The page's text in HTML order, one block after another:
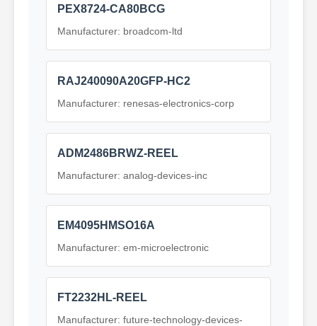
PEX8724-CA80BCG
Manufacturer: broadcom-ltd
RAJ240090A20GFP-HC2
Manufacturer: renesas-electronics-corp
ADM2486BRWZ-REEL
Manufacturer: analog-devices-inc
EM4095HMSO16A
Manufacturer: em-microelectronic
FT2232HL-REEL
Manufacturer: future-technology-devices-